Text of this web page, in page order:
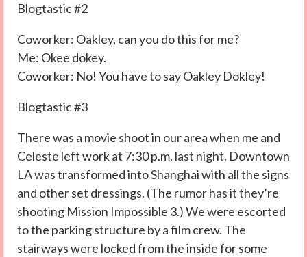
Blogtastic #2
Coworker: Oakley, can you do this for me?
Me: Okee dokey.
Coworker: No! You have to say Oakley Dokley!
Blogtastic #3
There was a movie shoot in our area when me and
Celeste left work at 7:30 p.m. last night. Downtown
LA was transformed into Shanghai with all the signs
and other set dressings. (The rumor has it they’re
shooting Mission Impossible 3.) We were escorted
to the parking structure by a film crew. The
stairways were locked from the inside for some